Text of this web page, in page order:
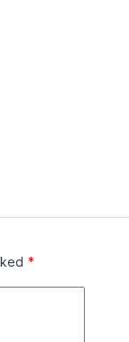
*